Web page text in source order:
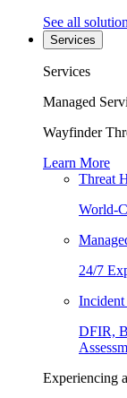
See all
Services
Services
Managed
Wayfinder
Learn More
Threat
World-
24/7
Incident
DFIR,
Experiencing